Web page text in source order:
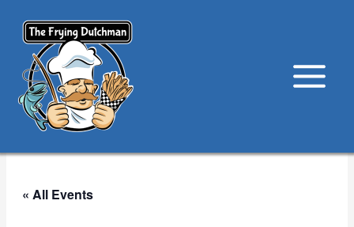
content
« All Events